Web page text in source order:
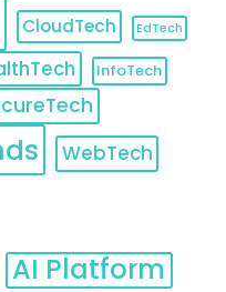
CloudTech EdTech
InfoTech
WebTech
AI Platform